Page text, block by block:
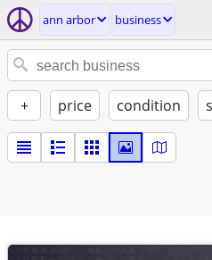
ann arbor business
+ price condition